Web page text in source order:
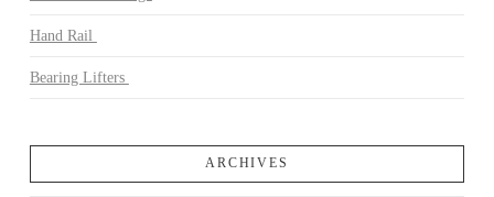
Hand Rail
Bearing Lifters
ARCHIVES